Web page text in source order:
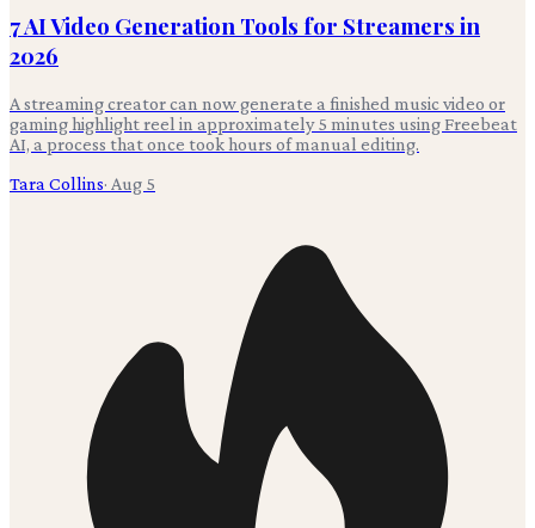
7 AI Video Generation Tools for Streamers in
2026
A streaming creator can now generate a finished music video or
gaming highlight reel in approximately 5 minutes using Freebeat
AI, a process that once took hours of manual editing.
Tara Collins· Aug 5